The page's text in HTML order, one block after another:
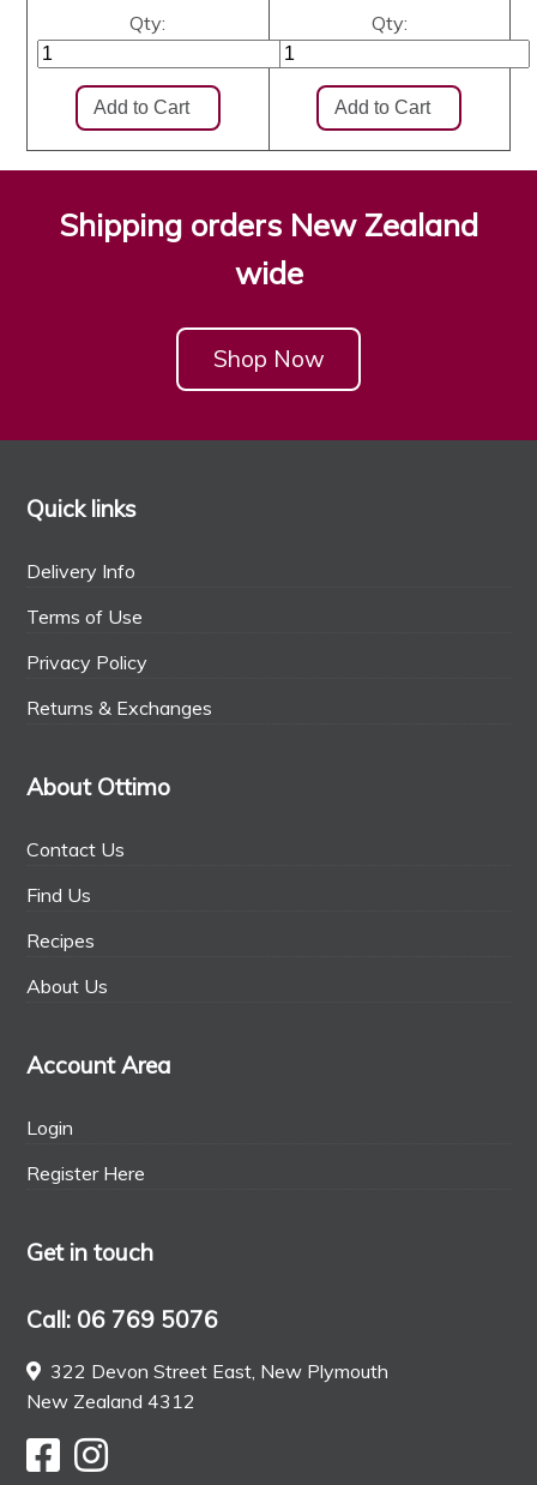
Qty:
Qty:
Shipping orders New Zealand
wide
Shop Now
Quick links
Delivery Info
Terms of Use
Privacy Policy
Returns & Exchanges
About Ottimo
Contact Us
Find Us
Recipes
About Us
Account Area
Login
Register Here
Get in touch
Call: 06 769 5076
322 Devon Street East, New Plymouth
New Zealand 4312